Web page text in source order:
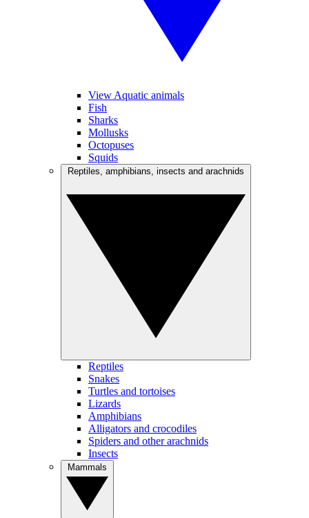
View Aquatic animals
Fish
Sharks
Mollusks
Octopuses
Squids
Reptiles
Snakes
Turtles and tortoises
Lizards
Amphibians
Alligators and crocodiles
Spiders and other arachnids
Insects